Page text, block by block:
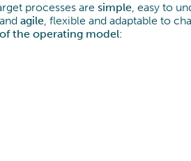
processes are simple, easy to
agile, flexible and adaptable to
the operating model: